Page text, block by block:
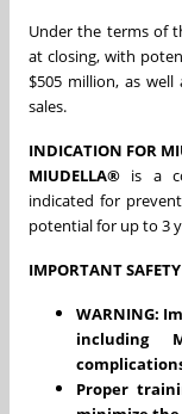
Under the terms of
at closing, with
$505 million, as
sales.
INDICATION FOR
MIUDELLA® is a
indicated for
potential for up to 3
IMPORTANT
WARNING:
including
Proper